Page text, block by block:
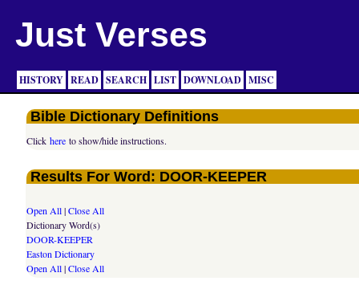
Just Verses
HISTORY READ SEARCH LIST DOWNLOAD MISC
Bible Dictionary Definitions
Clickhere to show/hide instructions.
Results For Word: DOOR-KEEPER
Open All|Close All
Dictionary Word(s)
DOOR-KEEPER
Easton Dictionary
Open All|Close All